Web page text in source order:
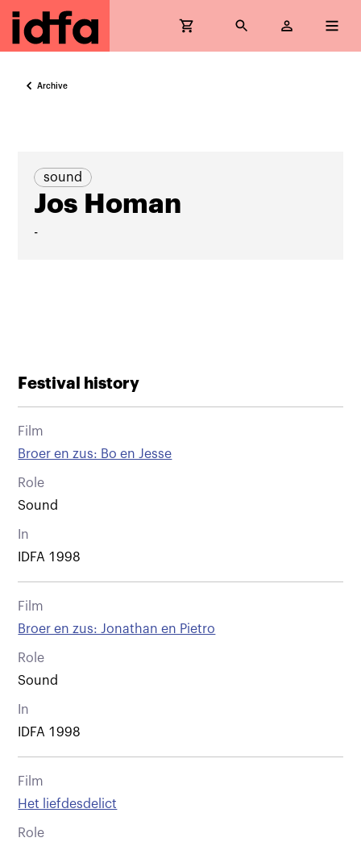
Archive
sound
Jos Homan
-
Festival history
Film
Broer en zus: Bo en Jesse
Role
Sound
In
IDFA 1998
Film
Broer en zus: Jonathan en Pietro
Role
Sound
In
IDFA 1998
Film
Het liefdesdelict
Role